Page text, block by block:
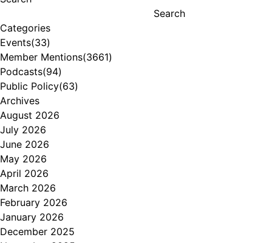
Search
Categories
Events(33)
Member Mentions(3661)
Podcasts(94)
Public Policy(63)
Archives
August 2026
July 2026
June 2026
May 2026
April 2026
March 2026
February 2026
January 2026
December 2025